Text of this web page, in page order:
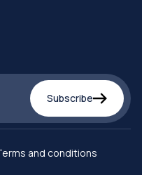
Subscribe
and conditions